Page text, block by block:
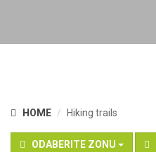
HOME Hiking trails
ODABERITE ZONU